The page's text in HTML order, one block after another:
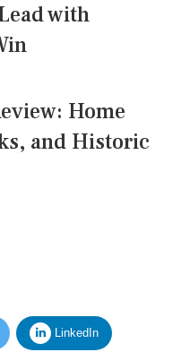
with
Home
and Historic
LinkedIn